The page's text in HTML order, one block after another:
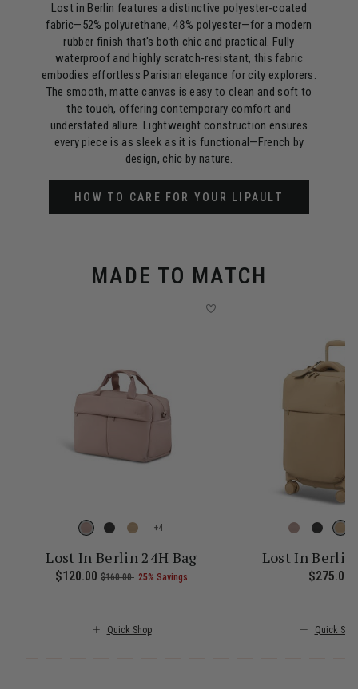
Lost in Berlin features a distinctive polyester-coated
fabric—52% polyurethane, 48% polyester—for a modern
rubber finish that's both chic and practical. Fully
waterproof and highly scratch-resistant, this fabric
embodies effortless Parisian elegance for city explorers.
The smooth, matte canvas is easy to clean and soft to
the touch, offering contemporary comfort and
understated allure. Lightweight construction ensures
every piece is as sleek as it is functional—French by
design, chic by nature.
HOW TO CARE FOR YOUR LIPAULT
MADE TO MATCH
current price is Now $161.00 , was $215.00 , discount of 25%
+
Lost In Berlin 24H Bag
Now
$120.00 , was
$160.00 , discount of
25% Savings The current price is Now
Quick Shop
Lost In Berlin
$275.00
Quick